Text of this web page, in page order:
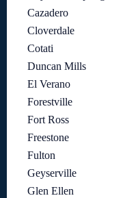
Cazadero
Cloverdale
Cotati
Duncan Mills
El Verano
Forestville
Fort Ross
Freestone
Fulton
Geyserville
Glen Ellen